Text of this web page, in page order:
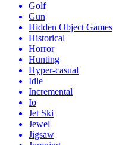
Golf
Gun
Hidden Object Games
Historical
Horror
Hunting
Hyper-casual
Idle
Incremental
Io
Jet Ski
Jewel
Jigsaw